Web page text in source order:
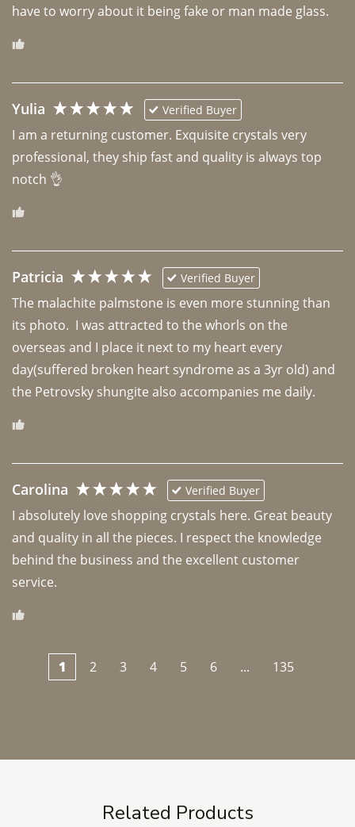
have to worry about it being fake or man made glass.
Yulia Verified Buyer
I am a returning customer. Exquisite crystals very
professional, they ship fast and quality is always top
notch 👌
Patricia Verified Buyer
The malachite palmstone is even more stunning than
its photo.  I was attracted to the whorls on the
overseas and I place it next to my heart every
day(suffered broken heart syndrome as a 3yr old) and
the Petrovsky shungite also accompanies me daily.
Carolina Verified Buyer
I absolutely love shopping crystals here. Great beauty
and quality in all the pieces. I respect the knowledge
behind the business and the excellent customer
1 2 3 4 5 6 ... 135
Related Products